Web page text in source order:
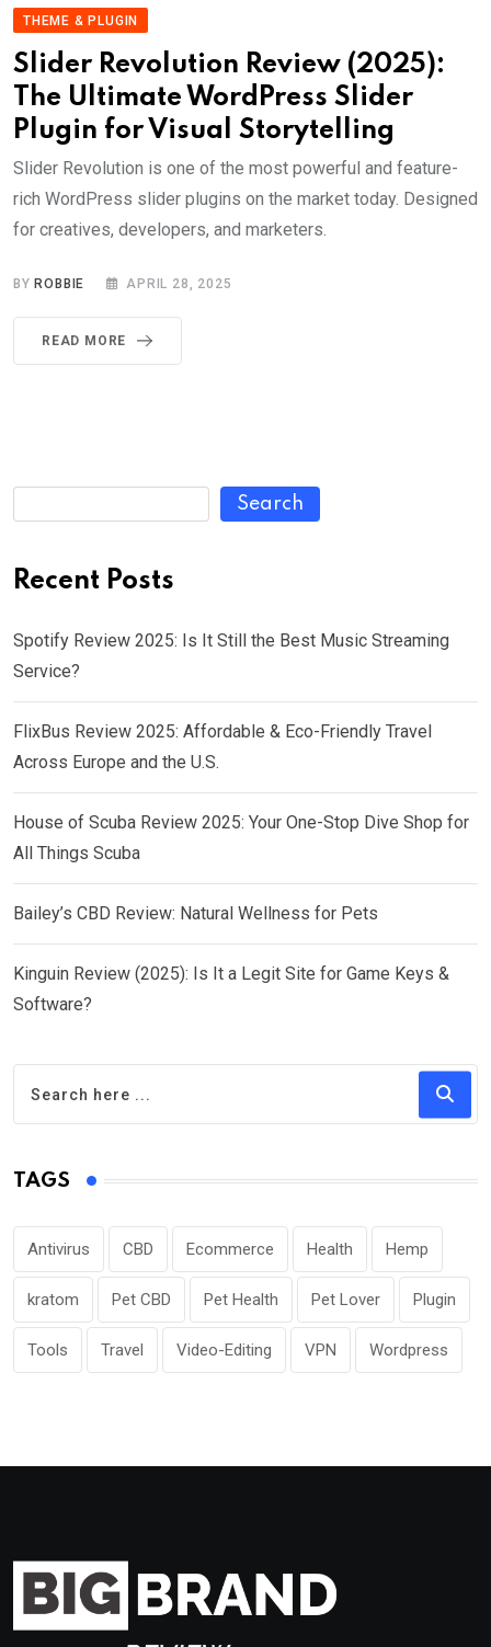
THEME & PLUGIN
Slider Revolution Review (2025):
The Ultimate WordPress Slider
Plugin for Visual Storytelling
Slider Revolution is one of the most powerful and feature-
rich WordPress slider plugins on the market today. Designed
for creatives, developers, and marketers.
BY ROBBIE APRIL 28, 2025
READ MORE
Search
Recent Posts
Spotify Review 2025: Is It Still the Best Music Streaming
Service?
FlixBus Review 2025: Affordable & Eco-Friendly Travel
Across Europe and the U.S.
House of Scuba Review 2025: Your One-Stop Dive Shop for
All Things Scuba
Bailey’s CBD Review: Natural Wellness for Pets
Kinguin Review (2025): Is It a Legit Site for Game Keys &
Software?
TAGS
Antivirus CBD Ecommerce Health Hemp
kratom Pet CBD Pet Health Pet Lover Plugin
Tools Travel Video-Editing VPN Wordpress